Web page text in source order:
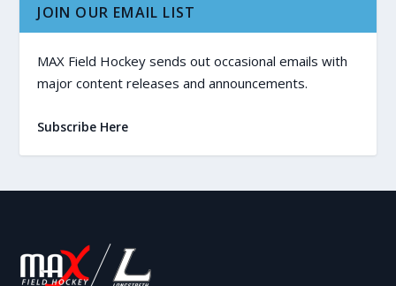
JOIN OUR EMAIL LIST
MAX Field Hockey sends out occasional emails with
major content releases and announcements.
Subscribe Here